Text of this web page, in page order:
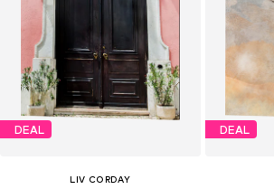
DEAL
LIV CORDAY
DEAL